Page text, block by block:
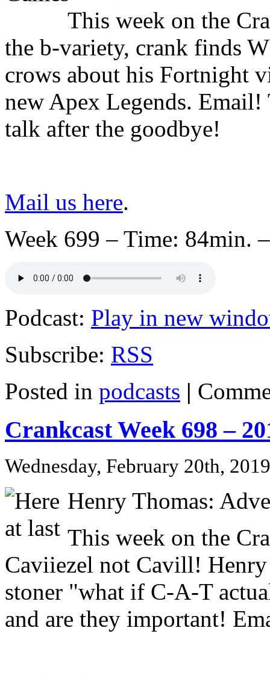
This week on the
the b-variety, crank finds
crows about his Fortnight
new Apex Legends. Email!
talk after the goodbye!
Mail us here.
Week 699 – Time: 84min.
Podcast: Play in new
Subscribe: RSS
Posted in podcasts |
Crankcast Week 698 –
Wednesday, February 20th, 2019
Henry Thomas:
This week on the
Caviiezel not Cavill!
stoner "what if C-A-T
and are they important!